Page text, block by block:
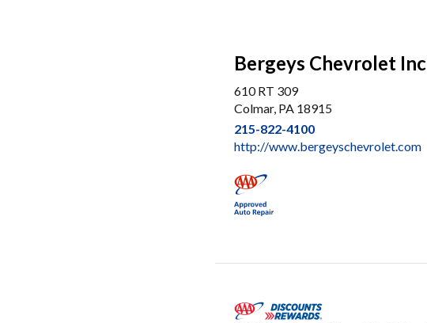
Bergeys Chevrolet Inc
610 RT 309
Colmar, PA 18915
215-822-4100
http://www.bergeyschevrolet.com